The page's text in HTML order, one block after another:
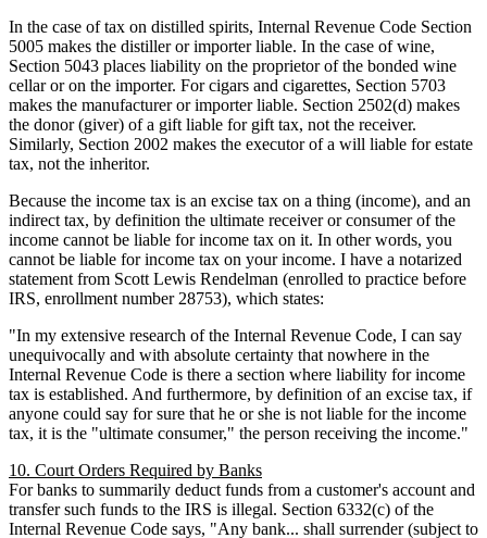
In the case of tax on distilled spirits, Internal Revenue Code Section
5005 makes the distiller or importer liable. In the case of wine,
Section 5043 places liability on the proprietor of the bonded wine
cellar or on the importer. For cigars and cigarettes, Section 5703
makes the manufacturer or importer liable. Section 2502(d) makes
the donor (giver) of a gift liable for gift tax, not the receiver.
Similarly, Section 2002 makes the executor of a will liable for estate
tax, not the inheritor.
Because the income tax is an excise tax on a thing (income), and an
indirect tax, by definition the ultimate receiver or consumer of the
income cannot be liable for income tax on it. In other words, you
cannot be liable for income tax on your income. I have a notarized
statement from Scott Lewis Rendelman (enrolled to practice before
IRS, enrollment number 28753), which states:
"In my extensive research of the Internal Revenue Code, I can say
unequivocally and with absolute certainty that nowhere in the
Internal Revenue Code is there a section where liability for income
tax is established. And furthermore, by definition of an excise tax, if
anyone could say for sure that he or she is not liable for the income
tax, it is the "ultimate consumer," the person receiving the income."
10. Court Orders Required by Banks
For banks to summarily deduct funds from a customer's account and
transfer such funds to the IRS is illegal. Section 6332(c) of the
Internal Revenue Code says, "Any bank... shall surrender (subject to